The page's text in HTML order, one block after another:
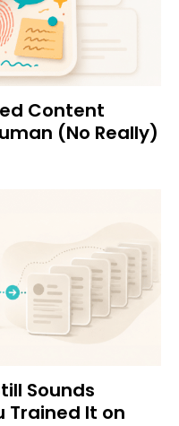
Content
(No Really)
Sounds
Trained It on